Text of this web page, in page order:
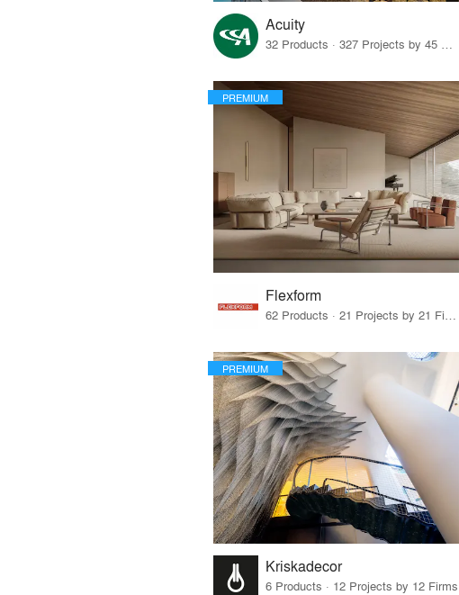
Acuity
32 Products · 327 Projects by 45 Firms
PREMIUM
Flexform
62 Products · 21 Projects by 21 Firms
PREMIUM
Kriskadecor
6 Products · 12 Projects by 12 Firms